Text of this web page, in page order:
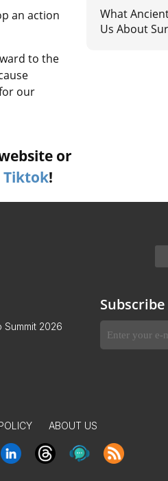
an action
to the
our
or
Tiktok!
What
Us About
Summit 2026
Subscribe
ABOUT US